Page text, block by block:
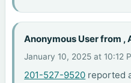
Anonymous User from ,
January 10, 2025 at 10:12
201-527-9520 reported